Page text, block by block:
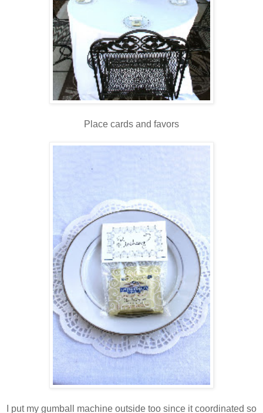
Place cards and favors
I put my gumball machine outside too since it coordinated so